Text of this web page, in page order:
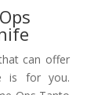
can offer
is for you.